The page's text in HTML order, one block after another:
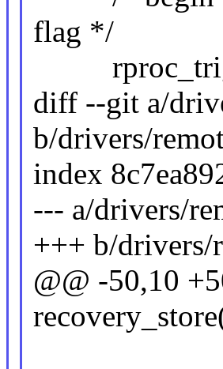
flag */
diff --git a/
b/drivers/
index
--- a/drivers/
+++ b/drivers/
@@ -50,10